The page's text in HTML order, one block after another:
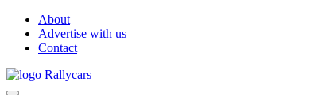
About
Advertise with us
Contact